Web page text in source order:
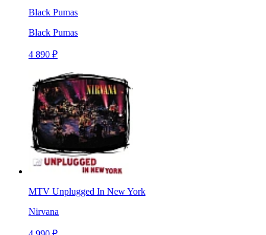
Black Pumas
Black Pumas
4 890 ₽
MTV Unplugged In New York
Nirvana